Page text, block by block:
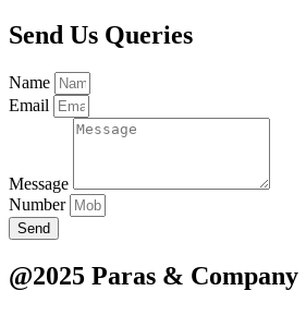
Send Us Queries
Name
Email
Message
Number
Send
@2025 Paras &